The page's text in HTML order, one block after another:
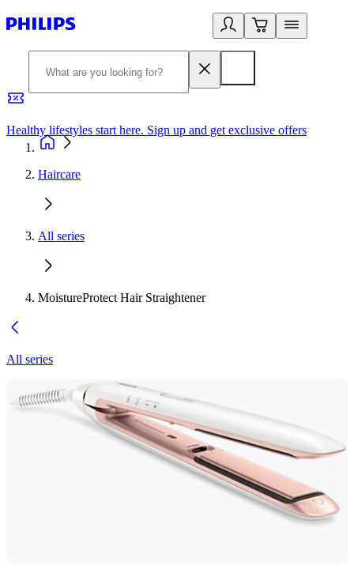
Healthy lifestyles start here. Sign up and get exclusive offers
Haircare
All series
MoistureProtect Hair Straightener
All series